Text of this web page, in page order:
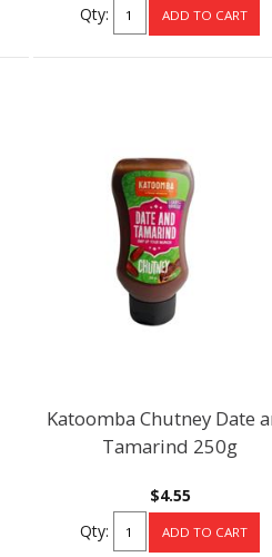
Qty:
Katoomba Chutney Date
Tamarind 250g
$4.55
Qty: